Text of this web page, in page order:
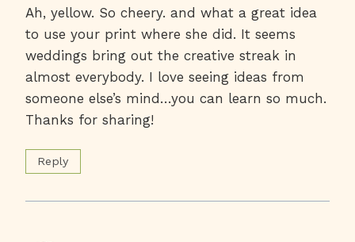
Ah, yellow. So cheery. and what a great idea
to use your print where she did. It seems
weddings bring out the creative streak in
almost everybody. I love seeing ideas from
someone else’s mind…you can learn so much.
Thanks for sharing!
Reply